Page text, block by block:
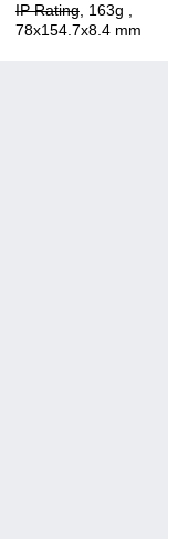
IP Rating, 163g
78x154.7x8.4 mm